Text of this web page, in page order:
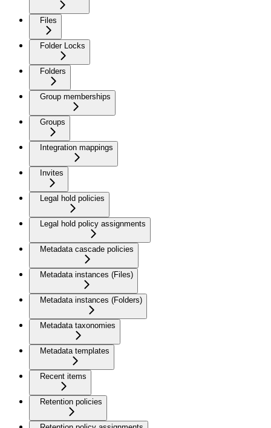
Files
Folder Locks
Folders
Group memberships
Groups
Integration mappings
Invites
Legal hold policies
Legal hold policy assignments
Metadata cascade policies
Metadata instances (Files)
Metadata instances (Folders)
Metadata taxonomies
Metadata templates
Recent items
Retention policies